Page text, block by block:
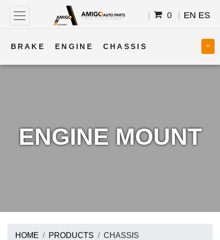
0 EN ES
BRAKE ENGINE CHASSIS
ENGINE MOUNT
HOME PRODUCTS
CHASSIS